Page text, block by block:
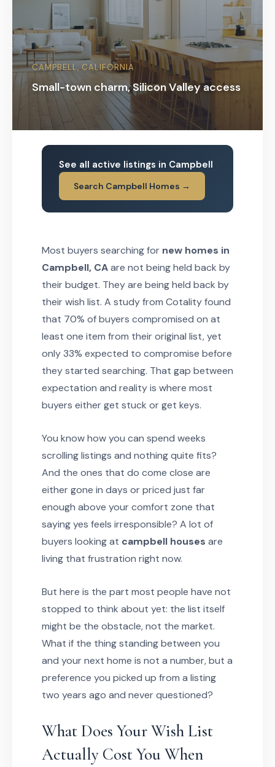
CAMPBELL, CALIFORNIA
Small-town charm, Silicon Valley access
See all active listings in Campbell
Search Campbell Homes →
Most buyers searching for new homes in
Campbell, CAare not being held back by
their budget. They are being held back by
their wish list. A study from Cotality found
that 70% of buyers compromised on at
least one item from their original list, yet
only 33% expected to compromise before
they started searching. That gap between
expectation and reality is where most
buyers either get stuck or get keys.
You know how you can spend weeks
scrolling listings and nothing quite fits?
And the ones that do come close are
either gone in days or priced just far
enough above your comfort zone that
saying yes feels irresponsible? A lot of
buyers looking at campbell houses are
living that frustration right now.
But here is the part most people have not
stopped to think about yet: the list itself
might be the obstacle, not the market.
What if the thing standing between you
and your next home is not a number, but a
preference you picked up from a listing
two years ago and never questioned?
What Does Your Wish List
Actually Cost You When